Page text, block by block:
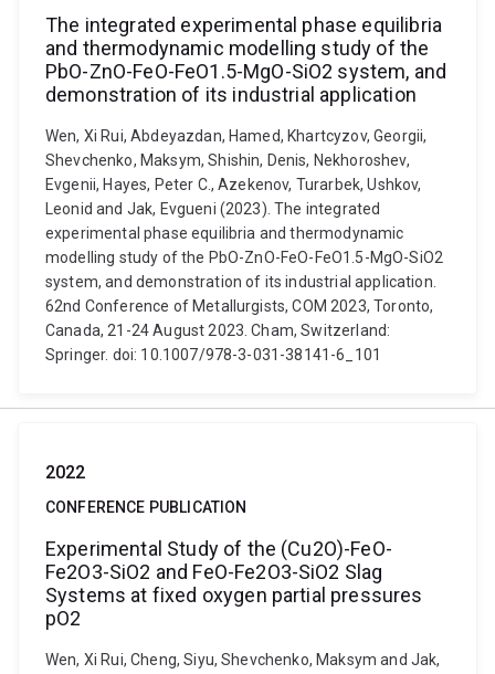
The integrated experimental phase equilibria
and thermodynamic modelling study of the
PbO-ZnO-FeO-FeO1.5-MgO-SiO2 system, and
demonstration of its industrial application
Wen, Xi Rui, Abdeyazdan, Hamed, Khartcyzov, Georgii,
Shevchenko, Maksym, Shishin, Denis, Nekhoroshev,
Evgenii, Hayes, Peter C., Azekenov, Turarbek, Ushkov,
Leonid and Jak, Evgueni (2023). The integrated
experimental phase equilibria and thermodynamic
modelling study of the PbO-ZnO-FeO-FeO1.5-MgO-SiO2
system, and demonstration of its industrial application.
62nd Conference of Metallurgists, COM 2023, Toronto,
Canada, 21-24 August 2023. Cham, Switzerland:
Springer. doi: 10.1007/978-3-031-38141-6_101
2022
CONFERENCE PUBLICATION
Experimental Study of the (Cu2O)-FeO-
Fe2O3-SiO2 and FeO-Fe2O3-SiO2 Slag
Systems at fixed oxygen partial pressures
pO2
Wen, Xi Rui, Cheng, Siyu, Shevchenko, Maksym and Jak,